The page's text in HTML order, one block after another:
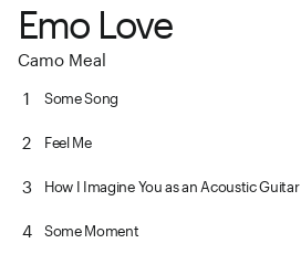
Emo Love
Camo Meal
1
Some Song
2 Feel Me
3 How I Imagine You as an Acoustic Guitar
4 Some Moment